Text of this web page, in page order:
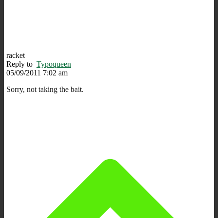
racket
Reply to Typoqueen
05/09/2011 7:02 am
Sorry, not taking the bait.